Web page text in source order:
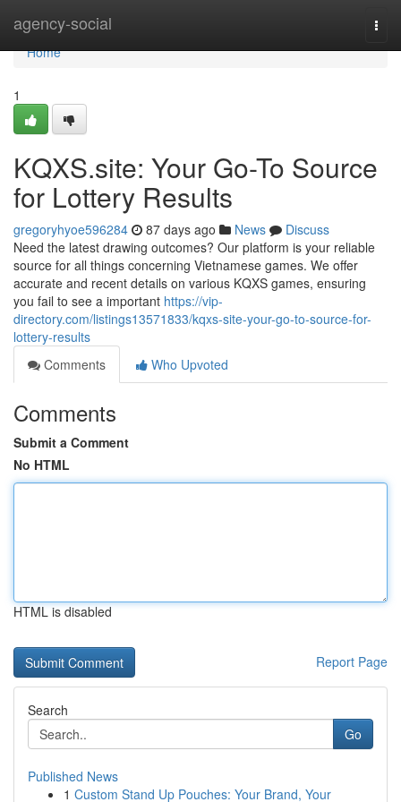
agency-social
Home
Home
1
KQXS.site: Your Go-To Source
for Lottery Results
gregoryhyoe596284 87 days ago News
Discuss
Need the latest drawing outcomes? Our platform is your reliable
source for all things concerning Vietnamese games. We offer
accurate and recent details on various KQXS games, ensuring
you fail to see a important https://vip-
directory.com/listings13571833/kqxs-site-your-go-to-source-for-
lottery-results
Comments
Who Upvoted
Comments
Submit a Comment
No HTML
HTML is disabled
Report Page
Search
Go
Published News
1 Custom Stand Up Pouches: Your Brand, Your